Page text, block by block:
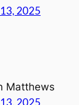
2025
Matthews
2025